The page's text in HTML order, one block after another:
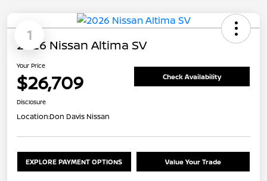
1
2026 Nissan Altima SV
Your Price
$26,709 Check Availability
Disclosure
Location:Don Davis Nissan
EXPLORE PAYMENT OPTIONS Value Your Trade